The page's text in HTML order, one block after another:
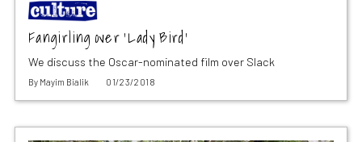
Fangirling over ‘Lady Bird’
We discuss the Oscar-nominated film over Slack
By Mayim Bialik 01/23/2018